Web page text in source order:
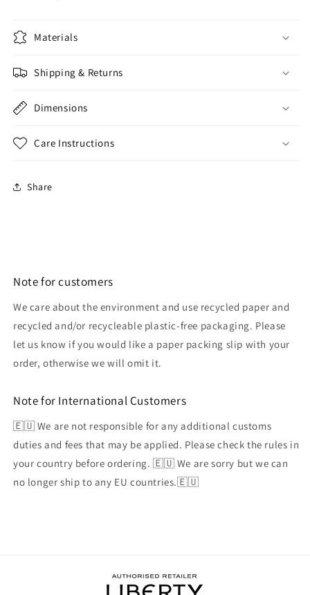
Materials
Shipping & Returns
Dimensions
Care Instructions
Share
Note for customers
We care about the environment and use recycled paper and
recycled and/or recycleable plastic-free packaging. Please
let us know if you would like a paper packing slip with your
order, otherwise we will omit it.
Note for International Customers
🇪🇺 We are not responsible for any additional customs
duties and fees that may be applied. Please check the rules in
your country before ordering. 🇪🇺 We are sorry but we can
no longer ship to any EU countries.🇪🇺